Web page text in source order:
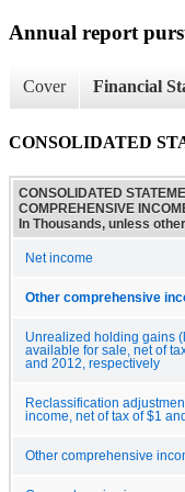
Annual report
Cover Financial
CONSOLIDATED
CONSOLIDATED
COMPREHENSIVE
In Thousands, unless
Net income
Other comprehensive
Unrealized holding gains
available for sale, net of
and 2012, respectively
Reclassification
income, net of tax of $1
Other comprehensive